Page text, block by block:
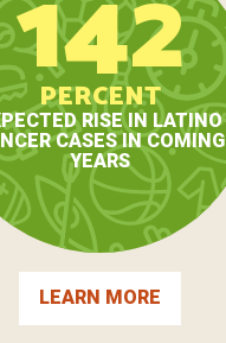
142
PERCENT
RISE IN LATINO
CASES IN COMING
YEARS
LEARN MORE